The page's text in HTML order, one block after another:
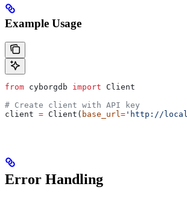
Example Usage
from cyborgdb import Client
# Create client with API key
client = Client( base_url= 'http://
Error Handling